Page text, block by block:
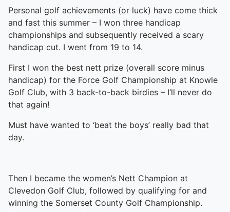
Personal golf achievements (or luck) have come thick
and fast this summer – I won three handicap
championships and subsequently received a scary
handicap cut. I went from 19 to 14.
First I won the best nett prize (overall score minus
handicap) for the Force Golf Championship at Knowle
Golf Club, with 3 back-to-back birdies – I’ll never do
that again!
Must have wanted to ‘beat the boys’ really bad that
day.
Then I became the women’s Nett Champion at
Clevedon Golf Club, followed by qualifying for and
winning the Somerset County Golf Championship.